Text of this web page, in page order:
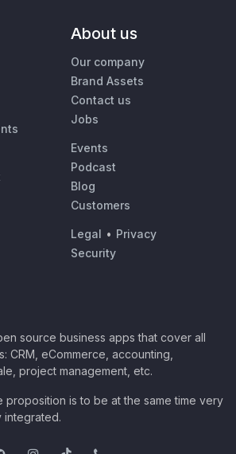
About us
Our company
Brand Assets
Contact us
Jobs
Events
Podcast
Blog
Customers
Legal • Privacy
Security
source business apps that cover all
CRM, eCommerce, accounting,
project management, etc.
proposition is to be at the same time very
integrated.